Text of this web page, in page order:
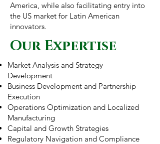
America, while also facilitating entry into
the US market for Latin American
innovators.
Our Expertise
Market Analysis and Strategy
Development
Business Development and Partnership
Execution
Operations Optimization and Localized
Manufacturing
Capital and Growth Strategies
Regulatory Navigation and Compliance